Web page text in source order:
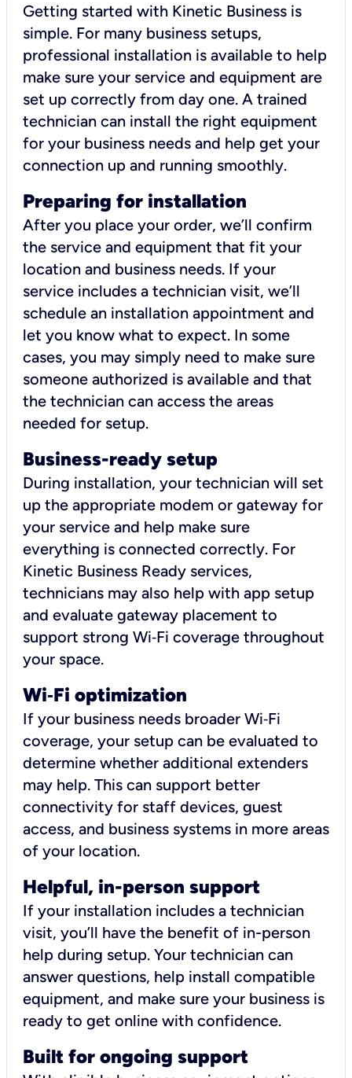
Getting started with Kinetic Business is
simple. For many business setups,
professional installation is available to help
make sure your service and equipment are
set up correctly from day one. A trained
technician can install the right equipment
for your business needs and help get your
connection up and running smoothly.
Preparing for installation
After you place your order, we’ll confirm
the service and equipment that fit your
location and business needs. If your
service includes a technician visit, we’ll
schedule an installation appointment and
let you know what to expect. In some
cases, you may simply need to make sure
someone authorized is available and that
the technician can access the areas
needed for setup.
Business-ready setup
During installation, your technician will set
up the appropriate modem or gateway for
your service and help make sure
everything is connected correctly. For
Kinetic Business Ready services,
technicians may also help with app setup
and evaluate gateway placement to
support strong Wi‑Fi coverage throughout
your space.
Wi‑Fi optimization
If your business needs broader Wi‑Fi
coverage, your setup can be evaluated to
determine whether additional extenders
may help. This can support better
connectivity for staff devices, guest
access, and business systems in more areas
of your location.
Helpful, in-person support
If your installation includes a technician
visit, you’ll have the benefit of in-person
help during setup. Your technician can
answer questions, help install compatible
equipment, and make sure your business is
ready to get online with confidence.
Built for ongoing support